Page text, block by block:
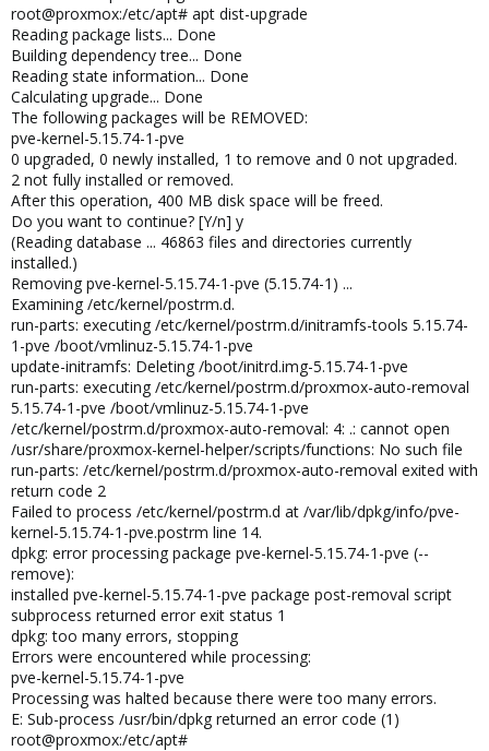
e
r
root@proxmox:/etc/apt# apt dist-upgrade
Reading package lists... Done
Building dependency tree... Done
Reading state information... Done
Calculating upgrade... Done
The following packages will be REMOVED:
pve-kernel-5.15.74-1-pve
0 upgraded, 0 newly installed, 1 to remove and 0 not upgraded.
2 not fully installed or removed.
After this operation, 400 MB disk space will be freed.
Do you want to continue? [Y/n] y
(Reading database ... 46863 files and directories currently
installed.)
Removing pve-kernel-5.15.74-1-pve (5.15.74-1) ...
Examining /etc/kernel/postrm.d.
run-parts: executing /etc/kernel/postrm.d/initramfs-tools 5.15.74-
1-pve /boot/vmlinuz-5.15.74-1-pve
update-initramfs: Deleting /boot/initrd.img-5.15.74-1-pve
run-parts: executing /etc/kernel/postrm.d/proxmox-auto-removal
5.15.74-1-pve /boot/vmlinuz-5.15.74-1-pve
/etc/kernel/postrm.d/proxmox-auto-removal: 4: .: cannot open
/usr/share/proxmox-kernel-helper/scripts/functions: No such file
run-parts: /etc/kernel/postrm.d/proxmox-auto-removal exited with
return code 2
Failed to process /etc/kernel/postrm.d at /var/lib/dpkg/info/pve-
kernel-5.15.74-1-pve.postrm line 14.
dpkg: error processing package pve-kernel-5.15.74-1-pve (--
remove):
installed pve-kernel-5.15.74-1-pve package post-removal script
subprocess returned error exit status 1
dpkg: too many errors, stopping
Errors were encountered while processing:
pve-kernel-5.15.74-1-pve
Processing was halted because there were too many errors.
E: Sub-process /usr/bin/dpkg returned an error code (1)
root@proxmox:/etc/apt#